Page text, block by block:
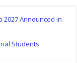
2027 Announced in
Students